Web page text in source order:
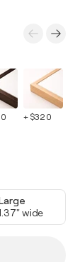
+ $320
wide